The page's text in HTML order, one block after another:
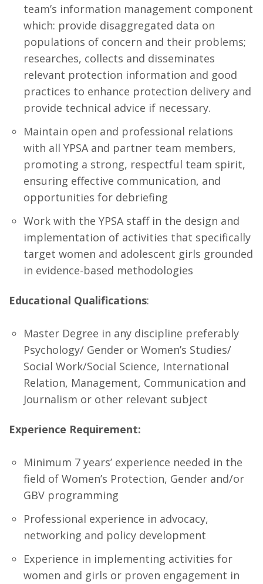
team’s information management component
which: provide disaggregated data on
populations of concern and their problems;
researches, collects and disseminates
relevant protection information and good
practices to enhance protection delivery and
provide technical advice if necessary.
Maintain open and professional relations
with all YPSA and partner team members,
promoting a strong, respectful team spirit,
ensuring effective communication, and
opportunities for debriefing
Work with the YPSA staff in the design and
implementation of activities that specifically
target women and adolescent girls grounded
in evidence-based methodologies
Educational Qualifications:
Master Degree in any discipline preferably
Psychology/ Gender or Women’s Studies/
Social Work/Social Science, International
Relation, Management, Communication and
Journalism or other relevant subject
Experience Requirement:
Minimum 7 years’ experience needed in the
field of Women’s Protection, Gender and/or
GBV programming
Professional experience in advocacy,
networking and policy development
Experience in implementing activities for
women and girls or proven engagement in